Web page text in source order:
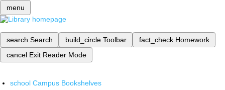
menu
search Search build_circle Toolbar fact_check Homework
cancel Exit Reader Mode
school Campus Bookshelves